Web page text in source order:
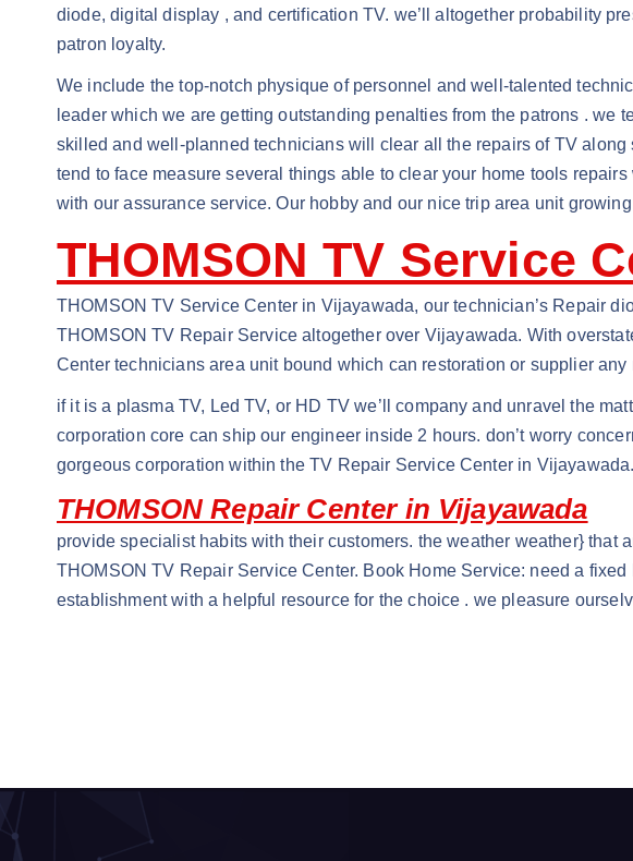
diode, digital display , and certification TV. we’ll altogether probability
patron loyalty.
We include the top-notch physique of personnel and well-talented
leader which we are getting outstanding penalties from the patrons .
skilled and well-planned technicians will clear all the repairs of TV
tend to face measure several things able to clear your home tools
with our assurance service. Our hobby and our nice trip area unit
THOMSON TV Service
THOMSON TV Service Center in Vijayawada, our technician’s Repair
THOMSON TV Repair Service altogether over Vijayawada. With
Center technicians area unit bound which can restoration or supplier any
if it is a plasma TV, Led TV, or HD TV we’ll company and unravel the
corporation core can ship our engineer inside 2 hours. don’t worry
gorgeous corporation within the TV Repair Service Center in Vijayawada.
THOMSON Repair Center in Vijayawada
provide specialist habits with their customers. the weather weather} that
THOMSON TV Repair Service Center. Book Home Service: need a
establishment with a helpful resource for the choice . we pleasure